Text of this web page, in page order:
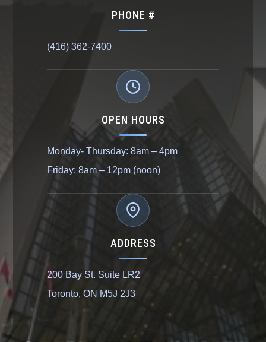
PHONE #
(416) 362-7400
OPEN HOURS
Monday- Thursday: 8am – 4pm
Friday: 8am – 12pm (noon)
ADDRESS
200 Bay St. Suite LR2
Toronto, ON M5J 2J3